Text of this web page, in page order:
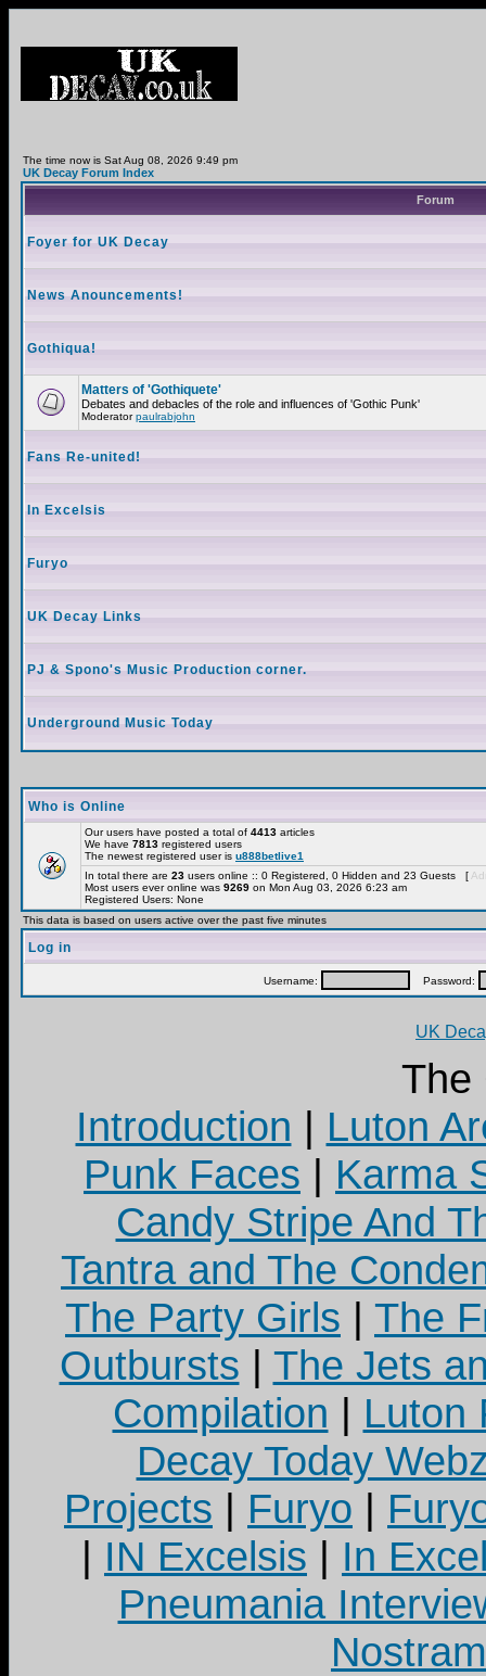
The time now is Sat Aug 08, 2026 9:49 pm
UK Decay Forum Index
Forum
Foyer for UK Decay
News Anouncements!
Gothiqua!
Matters of 'Gothiquete'
Debates and debacles of the role and influences of 'Gothic Punk'
Moderatorpaulrabjohn
Fans Re-united!
In Excelsis
Furyo
UK Decay Links
PJ & Spono's Music Production corner.
Underground Music Today
Who is Online
Our users have posted a total of 4413 articles
We have 7813 registered users
The newest registered user is u888betlive1
In total there are 23 users online :: 0 Registered, 0 Hidden and 23 Guests [
Most users ever online was 9269 on Mon Aug 03, 2026 6:23 am
Registered Users: None
This data is based on users active over the past five minutes
Log in
Username: Password:
UK
The
Introduction | Luton
Punk Faces | Karma
Candy Stripe And
Tantra and The
The Party Girls | The
Outbursts | The Jets
Compilation | Luton
Decay Today
Projects | Furyo |
| IN Excelsis | In
Pneumania